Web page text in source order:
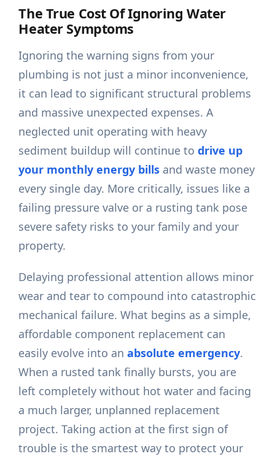
The True Cost Of Ignoring Water
Heater Symptoms
Ignoring the warning signs from your
plumbing is not just a minor inconvenience,
it can lead to significant structural problems
and massive unexpected expenses. A
neglected unit operating with heavy
sediment buildup will continue todrive up
your monthly energy bills and waste money
every single day. More critically, issues like a
failing pressure valve or a rusting tank pose
severe safety risks to your family and your
property.
Delaying professional attention allows minor
wear and tear to compound into catastrophic
mechanical failure. What begins as a simple,
affordable component replacement can
easily evolve into anabsolute emergency.
When a rusted tank finally bursts, you are
left completely without hot water and facing
a much larger, unplanned replacement
project. Taking action at the first sign of
trouble is the smartest way to protect your